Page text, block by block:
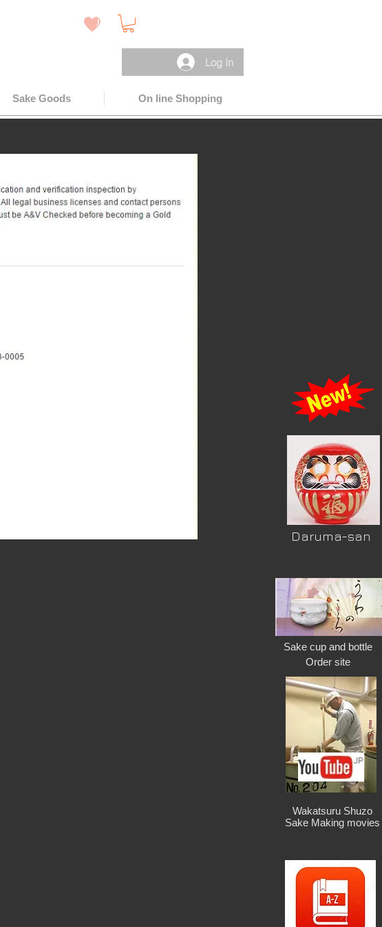
Sake Goods On line Shopping
Log In
Wakatsuru Shuzo
Sake Making movies
Sake cup and bottle
Order site
Daruma-san